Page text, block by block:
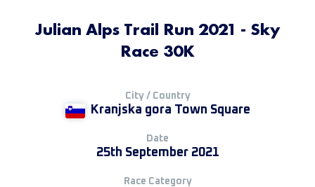
Julian Alps Trail Run 2021 - Sky
Race 30K
City / Country
Kranjska gora Town Square
Date
25th September 2021
Race Category